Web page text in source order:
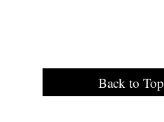
Back to Top